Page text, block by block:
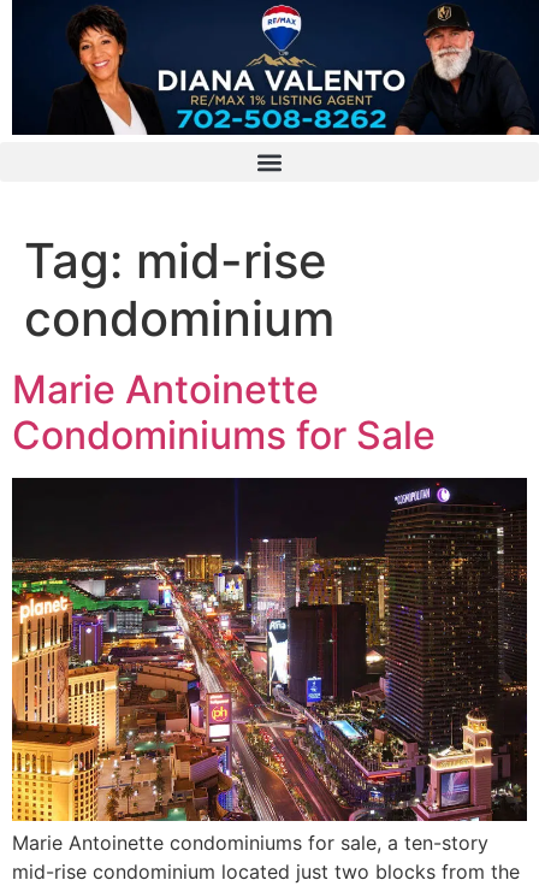
Tag: mid-rise
condominium
Marie Antoinette
Condominiums for Sale
Marie Antoinette condominiums for sale, a ten-story
mid-rise condominium located just two blocks from the